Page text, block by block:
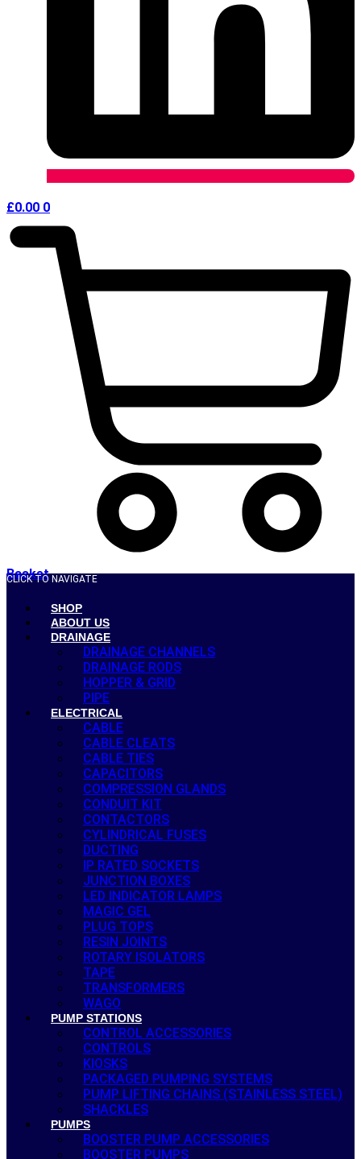
£0.00 0
Basket
CLICK TO NAVIGATE
SHOP
ABOUT US
DRAINAGE
DRAINAGE CHANNELS
DRAINAGE RODS
HOPPER & GRID
PIPE
ELECTRICAL
CABLE
CABLE CLEATS
CABLE TIES
CAPACITORS
COMPRESSION GLANDS
CONDUIT KIT
CONTACTORS
CYLINDRICAL FUSES
DUCTING
IP RATED SOCKETS
JUNCTION BOXES
LED INDICATOR LAMPS
MAGIC GEL
PLUG TOPS
RESIN JOINTS
ROTARY ISOLATORS
TAPE
TRANSFORMERS
WAGO
PUMP STATIONS
CONTROL ACCESSORIES
CONTROLS
KIOSKS
PACKAGED PUMPING SYSTEMS
PUMP LIFTING CHAINS (STAINLESS STEEL)
SHACKLES
PUMPS
BOOSTER PUMP ACCESSORIES
BOOSTER PUMPS